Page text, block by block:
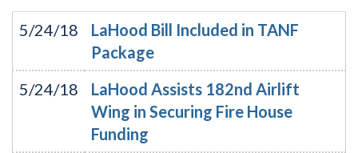
5/24/18
LaHood Bill Included in TANF
Package
5/24/18
LaHood Assists 182nd Airlift
Wing in Securing Fire House
Funding